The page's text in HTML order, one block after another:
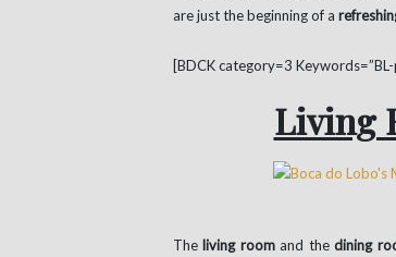
are just the beginning of a
[BDCK category=3
Living
The living roomand thedining